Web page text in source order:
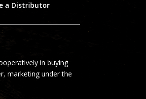
a Distributor
in buying
marketing under the